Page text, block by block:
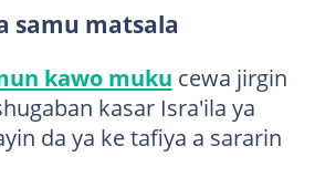
samu matsala
kawo muku cewa jirgin
kasar Isra'ila ya
da ya ke tafiya a sararin